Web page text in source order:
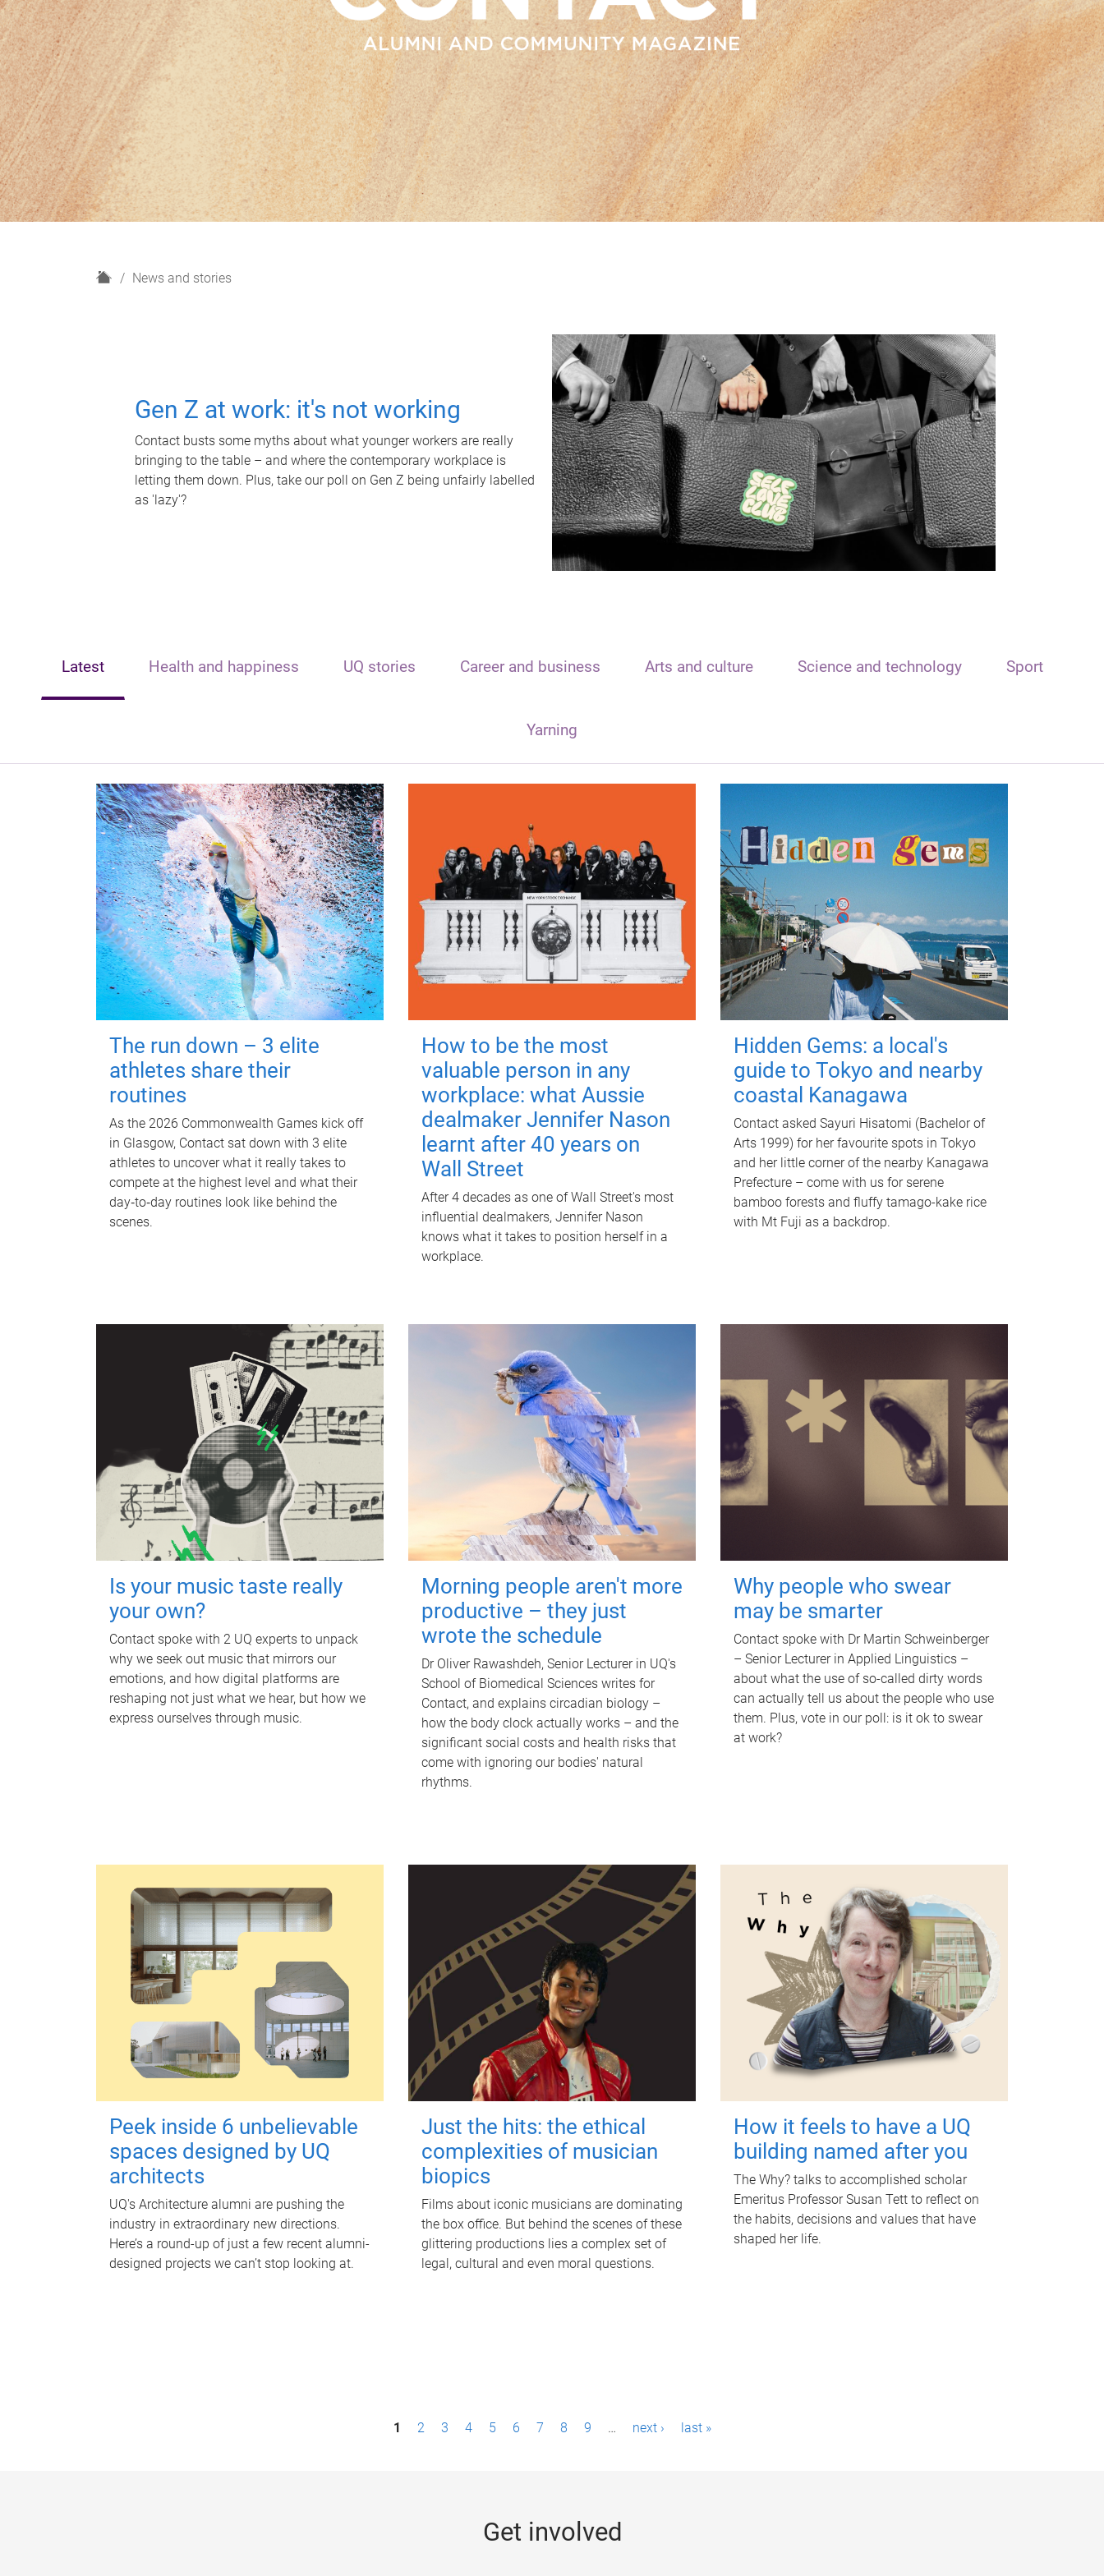
H
News and stories
Gen Z at work: it's not working
Contact busts some myths about what younger workers are really
bringing to the table – and where the contemporary workplace is
letting them down. Plus, take our poll on Gen Z being unfairly labelled
as 'lazy'?
Latest Health and happiness UQ stories Career and business Arts and culture Science and technology Sport
Yarning
The run down – 3 elite
athletes share their
routines
As the 2026 Commonwealth Games kick off
in Glasgow, Contact sat down with 3 elite
athletes to uncover what it really takes to
compete at the highest level and what their
day‑to‑day routines look like behind the
scenes.
How to be the most
valuable person in any
workplace: what Aussie
dealmaker Jennifer Nason
learnt after 40 years on
Wall Street
After 4 decades as one of Wall Street's most
influential dealmakers, Jennifer Nason
knows what it takes to position herself in a
workplace.
Hidden Gems: a local's
guide to Tokyo and nearby
coastal Kanagawa
Contact asked Sayuri Hisatomi (Bachelor of
Arts 1999) for her favourite spots in Tokyo
and her little corner of the nearby Kanagawa
Prefecture – come with us for serene
bamboo forests and fluffy tamago-kake rice
with Mt Fuji as a backdrop.
Is your music taste really
your own?
Contact spoke with 2 UQ experts to unpack
why we seek out music that mirrors our
emotions, and how digital platforms are
reshaping not just what we hear, but how we
express ourselves through music.
Morning people aren't more
productive – they just
wrote the schedule
Dr Oliver Rawashdeh, Senior Lecturer in UQ's
School of Biomedical Sciences writes for
Contact, and explains circadian biology –
how the body clock actually works – and the
significant social costs and health risks that
come with ignoring our bodies' natural
rhythms.
Why people who swear
may be smarter
Contact spoke with Dr Martin Schweinberger
– Senior Lecturer in Applied Linguistics –
about what the use of so-called dirty words
can actually tell us about the people who use
them. Plus, vote in our poll: is it ok to swear
at work?
Peek inside 6 unbelievable
spaces designed by UQ
architects
UQ's Architecture alumni are pushing the
industry in extraordinary new directions.
Here’s a round-up of just a few recent alumni-
designed projects we can’t stop looking at.
Just the hits: the ethical
complexities of musician
biopics
Films about iconic musicians are dominating
the box office. But behind the scenes of these
glittering productions lies a complex set of
legal, cultural and even moral questions.
How it feels to have a UQ
building named after you
The Why? talks to accomplished scholar
Emeritus Professor Susan Tett to reflect on
the habits, decisions and values that have
shaped her life.
1 2 3 4 5 6 7 8 9 … next › last »
Get involved